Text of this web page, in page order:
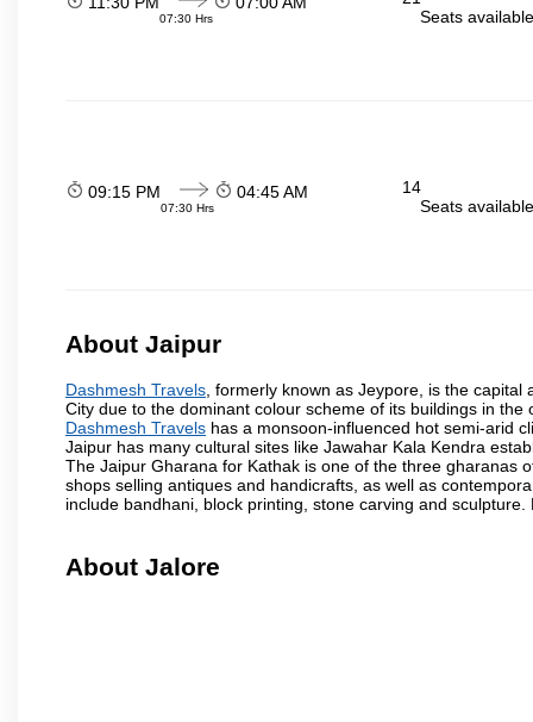
07:30 Hrs
Seats
09:15 PM
07:30 Hrs
04:45 AM
14
Seats
About Jaipur
Dashmesh Travels , formerly known as Jeypore, is the
City due to the dominant colour scheme of its buildings in
Dashmesh Travels has a monsoon-influenced hot semi-arid
Jaipur has many cultural sites like Jawahar Kala Kendra
The Jaipur Gharana for Kathak is one of the three gharanas
shops selling antiques and handicrafts, as well as
include bandhani, block printing, stone carving and
About Jalore